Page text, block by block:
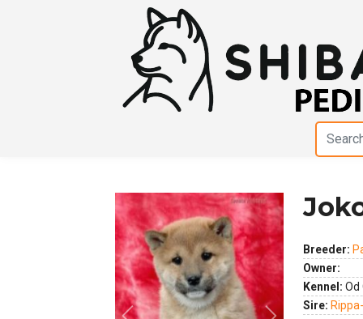
Breeder:
Owner:
Kennel: Od
Sire: